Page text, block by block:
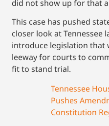
did not show up for that
This case has pushed
closer look at Tennessee
introduce legislation that
leeway for courts to
fit to stand trial.
Tennessee
Pushes
Constitution